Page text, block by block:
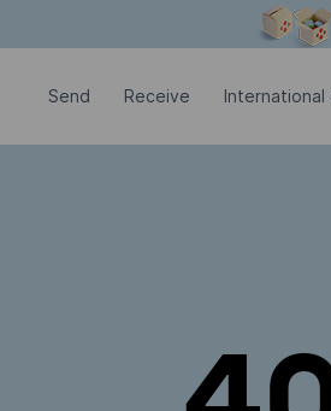
Send Receive International